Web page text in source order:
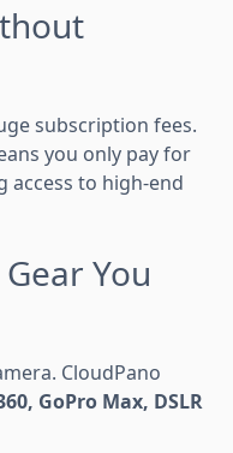
subscription fees.
you only pay for
to high-end
You
CloudPano
GoPro Max, DSLR